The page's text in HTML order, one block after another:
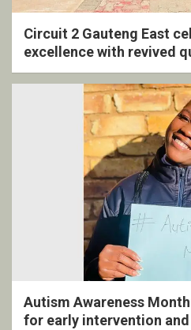
Circuit 2 Gauteng East
excellence with revived
ceremony
Autism Awareness
for early intervention